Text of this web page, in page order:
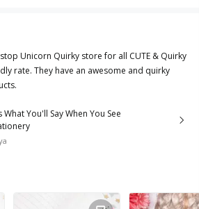
Unicorn Quirky store for all CUTE & Quirky
rate. They have an awesome and quirky
What You'll Say When You See